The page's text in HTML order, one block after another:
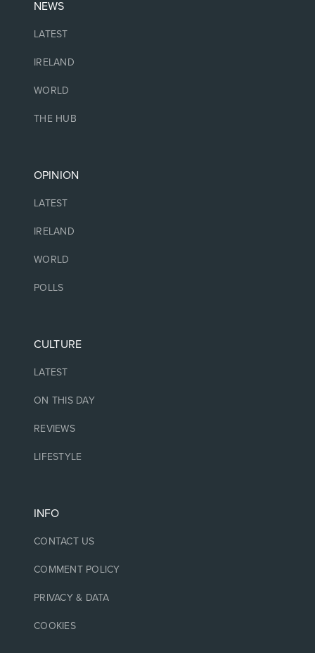
NEWS
LATEST
IRELAND
WORLD
THE HUB
OPINION
LATEST
IRELAND
WORLD
POLLS
CULTURE
LATEST
ON THIS DAY
REVIEWS
LIFESTYLE
INFO
CONTACT US
COMMENT POLICY
PRIVACY & DATA
COOKIES